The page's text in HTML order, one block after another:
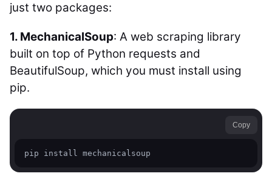
just two packages:
1. MechanicalSoup: A web scraping library
built on top of Python requests and
BeautifulSoup, which you must install using
pip.
Copy
pip install mechanicalsoup